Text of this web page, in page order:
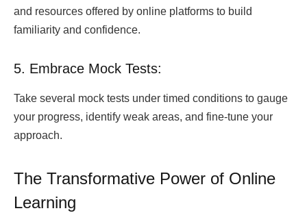
and resources offered by online platforms to build
familiarity and confidence.
5. Embrace Mock Tests:
Take several mock tests under timed conditions to gauge
your progress, identify weak areas, and fine-tune your
approach.
The Transformative Power of Online
Learning